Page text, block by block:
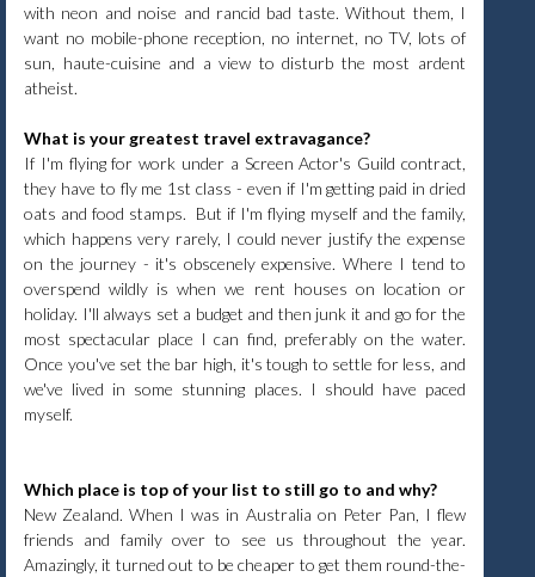
with neon and noise and rancid bad taste. Without them, I
want no mobile-phone reception, no internet, no TV, lots of
sun, haute-cuisine and a view to disturb the most ardent
atheist.
What is your greatest travel extravagance?
If I'm flying for work under a Screen Actor's Guild contract,
they have to fly me 1st class - even if I'm getting paid in dried
oats and food stamps. But if I'm flying myself and the family,
which happens very rarely, I could never justify the expense
on the journey - it's obscenely expensive. Where I tend to
overspend wildly is when we rent houses on location or
holiday. I'll always set a budget and then junk it and go for the
most spectacular place I can find, preferably on the water.
Once you've set the bar high, it's tough to settle for less, and
we've lived in some stunning places. I should have paced
myself.
Which place is top of your list to still go to and why?
New Zealand. When I was in Australia on Peter Pan, I flew
friends and family over to see us throughout the year.
Amazingly, it turned out to be cheaper to get them round-the-